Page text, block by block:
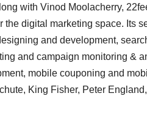
with Vinod Moolacherry,
the digital marketing space. Its
and development,
and campaign monitoring &
mobile couponing and
King Fisher, Peter